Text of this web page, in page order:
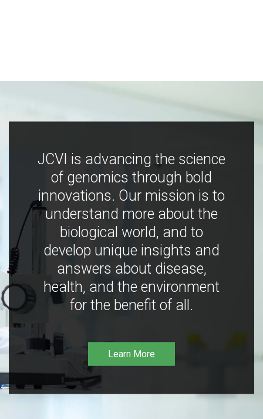
JCVI is advancing the science
of genomics through bold
innovations. Our mission is to
understand more about the
biological world, and to
develop unique insights and
answers about disease,
health, and the environment
for the benefit of all.
Learn More